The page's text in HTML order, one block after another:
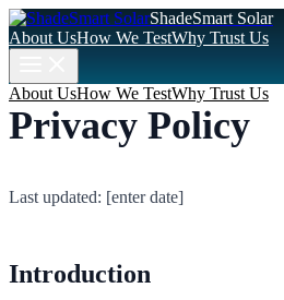
ShadeSmart Solar
About UsHow We TestWhy Trust Us
About UsHow We TestWhy Trust Us
Privacy Policy
Last updated: [enter date]
Introduction